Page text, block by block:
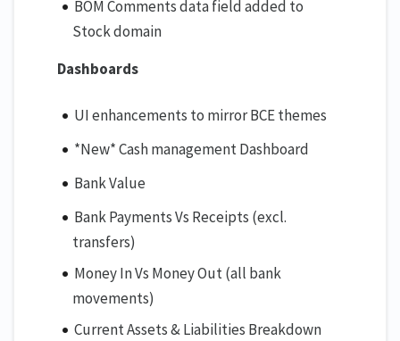
BOM Comments data field added to
Stock domain
Dashboards
UI enhancements to mirror BCE themes
*New* Cash management Dashboard
Bank Value
Bank Payments Vs Receipts (excl.
transfers)
Money In Vs Money Out (all bank
movements)
Current Assets & Liabilities Breakdown